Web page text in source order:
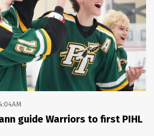
7
TRAFFORD
7:55PM
LATROBE 3
AT PENN-TRAFFORD
TRAFFORD 28
guide Warriors to first PIHL